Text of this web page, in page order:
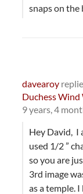
snaps on the
davearoy
Duchess Wind
9 years, 4
Hey David, I
used 1/2 ”
so you are
3rd image
as a temple.